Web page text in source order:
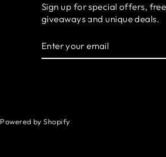
Sign up for special offers, free
giveaways and unique deals.
YOUR
EMAIL
Powered by Shopify